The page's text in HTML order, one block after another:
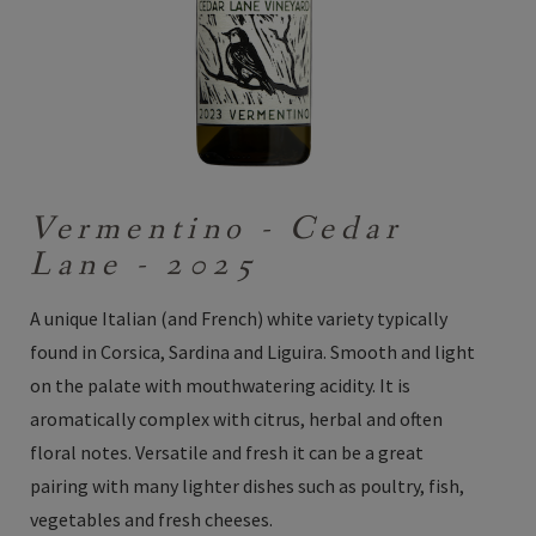
Vermentino - Cedar
Lane - 2025
A unique Italian (and French) white variety typically
found in Corsica, Sardina and Liguira. Smooth and light
on the palate with mouthwatering acidity. It is
aromatically complex with citrus, herbal and often
floral notes. Versatile and fresh it can be a great
pairing with many lighter dishes such as poultry, fish,
vegetables and fresh cheeses.